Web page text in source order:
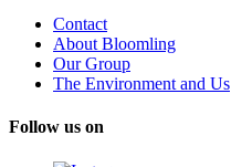
Contact
About Bloomling
Our Group
The Environment and Us
Follow us on